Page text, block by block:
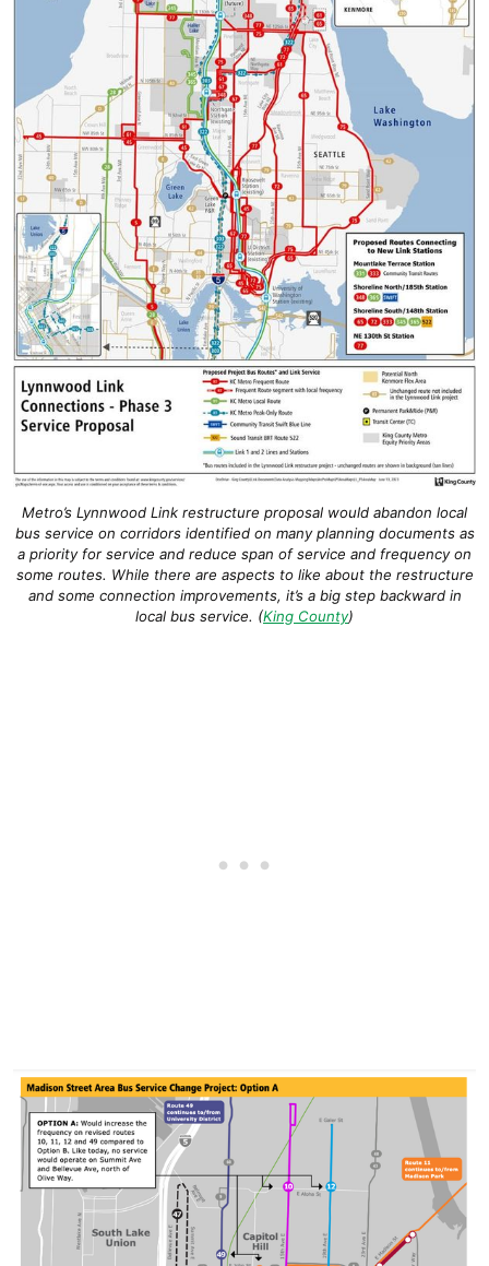
Metro’s Lynnwood Link restructure proposal would abandon local
bus service on corridors identified on many planning documents as
a priority for service and reduce span of service and frequency on
some routes. While there are aspects to like about the restructure
and some connection improvements, it’s a big step backward in
local bus service. (King County)